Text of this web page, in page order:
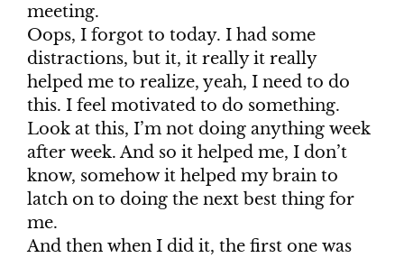
meeting.
Oops, I forgot to today. I had some
distractions, but it, it really it really
helped me to realize, yeah, I need to do
this. I feel motivated to do something.
Look at this, I’m not doing anything week
after week. And so it helped me, I don’t
know, somehow it helped my brain to
latch on to doing the next best thing for
me.
And then when I did it, the first one was